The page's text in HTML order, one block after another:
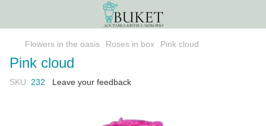
Flowers in the oasis Roses in box Pink cloud
Pink cloud
SKU: 232 Leave your feedback